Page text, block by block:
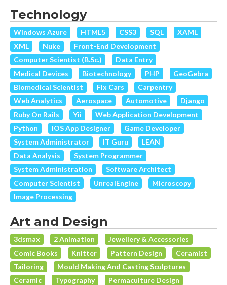
Technology
Windows Azure HTML5 CSS3 SQL
XAML
XML
Nuke
Front-End Development
Computer Scientist (B.Sc.)
Data Entry
Medical Devices
Biotechnology PHP
GeoGebra
Biomedical Scientist
Fix Cars
Carpentry
Web Analytics
Aerospace Automotive
Django
Ruby On Rails
Yii
Web Application Development
Python
IOS App Designer
Game Developer
System Administrator
IT Guru
LEAN
Data Analysis
System Programmer
System Administration
Software Architect
Computer Scientist
UnrealEngine
Microscopy
Image Processing
Art and Design
3dsmax 2 Animation
Jewellery & Accessories
Comic Books
Knitter Pattern Design
Ceramist
Tailoring
Mould Making And Casting Sculptures
Ceramic
Typography
Permaculture Design